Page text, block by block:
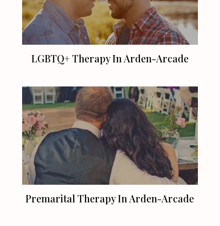
LGBTQ+ Therapy In Arden-Arcade
Premarital Therapy In Arden-Arcade